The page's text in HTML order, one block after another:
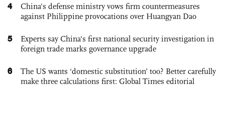
4
China's defense ministry vows firm countermeasures
against Philippine provocations over Huangyan Dao
5
Experts say China's first national security investigation in
foreign trade marks governance upgrade
6
The US wants ‘domestic substitution’ too? Better carefully
make three calculations first: Global Times editorial